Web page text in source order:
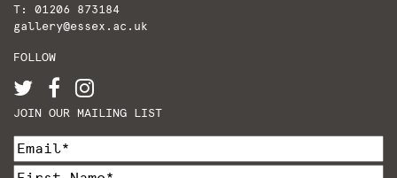
T: 01206 873184
gallery@essex.ac.uk
FOLLOW
JOIN OUR MAILING LIST